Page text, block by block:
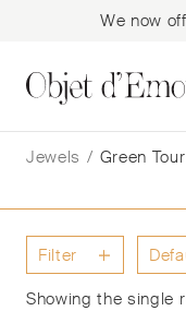
We now
to
navigation
to
content
Jewels / Green
Filter
Showing the single